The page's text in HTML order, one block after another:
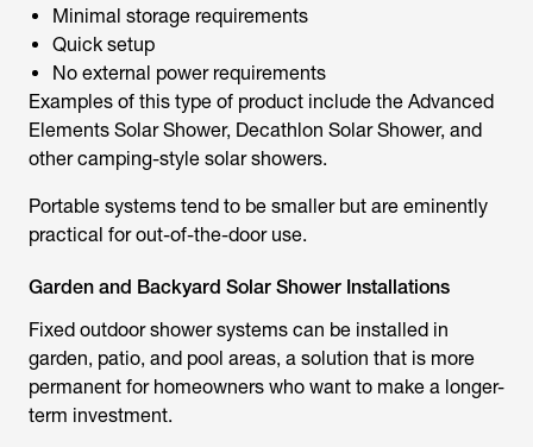
Minimal storage requirements
Quick setup
No external power requirements
Examples of this type of product include the Advanced
Elements Solar Shower, Decathlon Solar Shower, and
other camping-style solar showers.
Portable systems tend to be smaller but are eminently
practical for out-of-the-door use.
Garden and Backyard Solar Shower Installations
Fixed outdoor shower systems can be installed in
garden, patio, and pool areas, a solution that is more
permanent for homeowners who want to make a longer-
term investment.